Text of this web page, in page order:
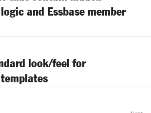
and Essbase member
look/feel for